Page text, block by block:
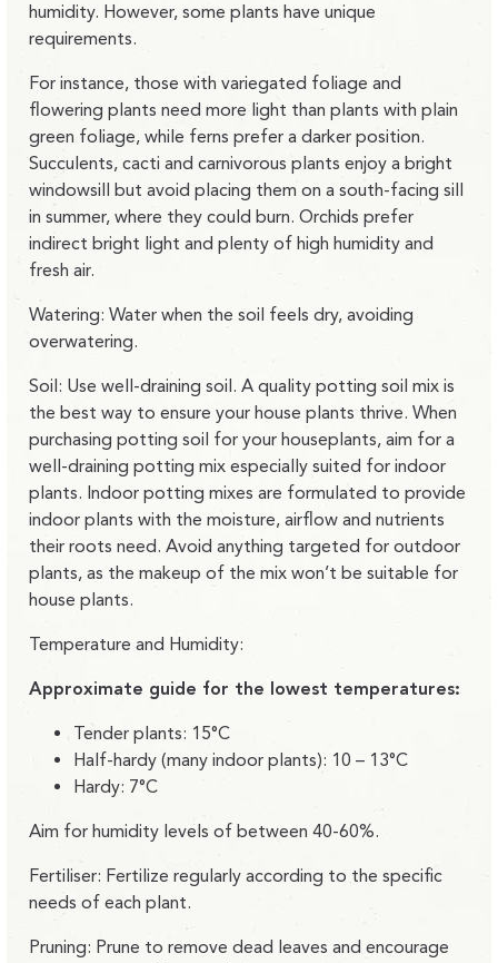
humidity. However, some plants have unique
requirements.
For instance, those with variegated foliage and
flowering plants need more light than plants with plain
green foliage, while ferns prefer a darker position.
Succulents, cacti and carnivorous plants enjoy a bright
windowsill but avoid placing them on a south-facing sill
in summer, where they could burn. Orchids prefer
indirect bright light and plenty of high humidity and
fresh air.
Watering: Water when the soil feels dry, avoiding
overwatering.
Soil: Use well-draining soil. A quality potting soil mix is
the best way to ensure your house plants thrive. When
purchasing potting soil for your houseplants, aim for a
well-draining potting mix especially suited for indoor
plants. Indoor potting mixes are formulated to provide
indoor plants with the moisture, airflow and nutrients
their roots need. Avoid anything targeted for outdoor
plants, as the makeup of the mix won’t be suitable for
house plants.
Temperature and Humidity:
Approximate guide for the lowest temperatures:
Tender plants: 15°C
Half-hardy (many indoor plants): 10 – 13°C
Hardy: 7°C
Aim for humidity levels of between 40-60%.
Fertiliser: Fertilize regularly according to the specific
needs of each plant.
Pruning: Prune to remove dead leaves and encourage